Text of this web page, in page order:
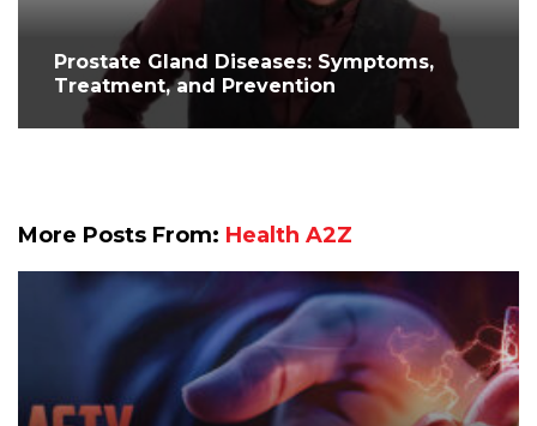
Prostate Gland Diseases: Symptoms,
Treatment, and Prevention
More Posts From: Health A2Z